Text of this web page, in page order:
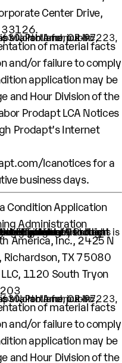
Center Drive,
33126.
of material facts
and/or failure to comply
application may be
and Hour Division of the
Prodapt LCA Notices
Prodapt’s Internet
lcanoticesfor a
business days.
Condition Application
Administration
and Training Administration of the U.S. Department of Labor
location:
America, Inc., 2425 N
Richardson, TX 75080​
1120 South Tryon
of material facts
and/or failure to comply
application may be
and Hour Division of the